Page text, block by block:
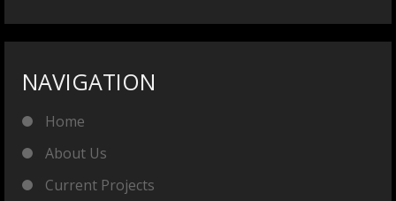
NAVIGATION
Home
About Us
Current Projects